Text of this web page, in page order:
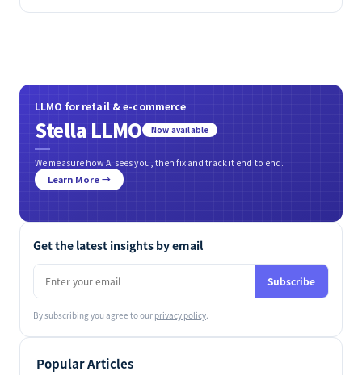
LLMO for retail & e-commerce
Stella LLMO Now available
We measure how AI sees you, then fix and track it end to end.
Learn More →
Get the latest insights by email
Subscribe
By subscribing you agree to our privacy policy.
Popular Articles